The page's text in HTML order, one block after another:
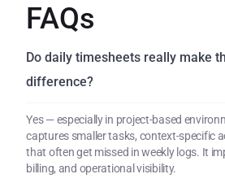
FAQs
Do daily timesheets really make
difference?
Yes — especially in project-based
captures smaller tasks, context-specific
that often get missed in weekly logs. It
billing, and operational visibility.